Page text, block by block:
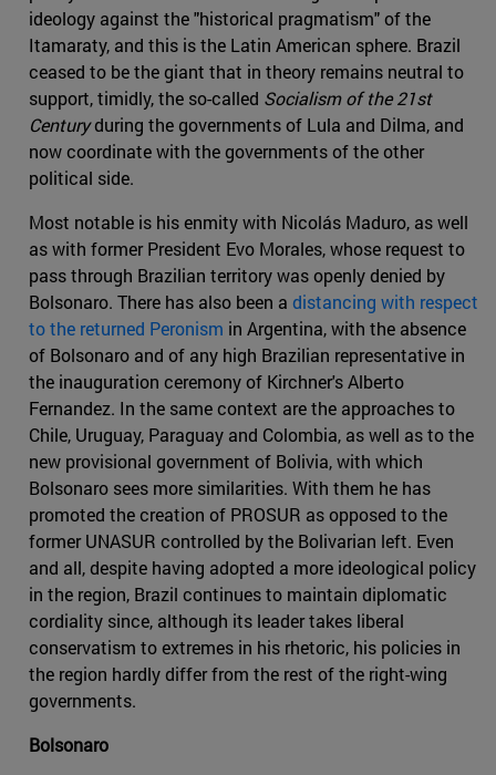
ideology against the "historical pragmatism" of the
Itamaraty, and this is the Latin American sphere. Brazil
ceased to be the giant that in theory remains neutral to
support, timidly, the so-called Socialism of the 21st
Centuryduring the governments of Lula and Dilma, and
now coordinate with the governments of the other
political side.
Most notable is his enmity with Nicolás Maduro, as well
as with former President Evo Morales, whose request to
pass through Brazilian territory was openly denied by
Bolsonaro. There has also been a distancing with respect
to the returned Peronism in Argentina, with the absence
of Bolsonaro and of any high Brazilian representative in
the inauguration ceremony of Kirchner's Alberto
Fernandez. In the same context are the approaches to
Chile, Uruguay, Paraguay and Colombia, as well as to the
new provisional government of Bolivia, with which
Bolsonaro sees more similarities. With them he has
promoted the creation of PROSUR as opposed to the
former UNASUR controlled by the Bolivarian left. Even
and all, despite having adopted a more ideological policy
in the region, Brazil continues to maintain diplomatic
cordiality since, although its leader takes liberal
conservatism to extremes in his rhetoric, his policies in
the region hardly differ from the rest of the right-wing
governments.
Bolsonaro